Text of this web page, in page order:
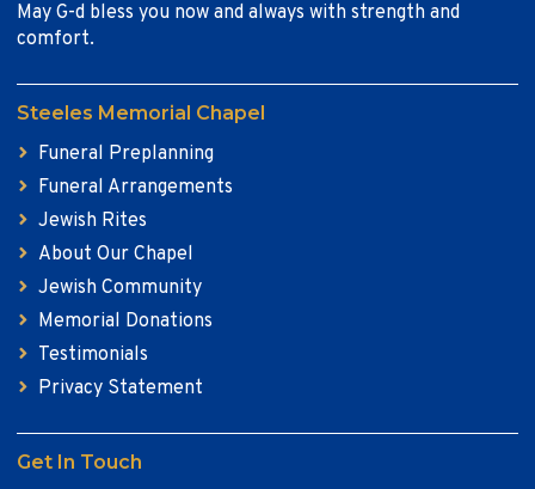
May G-d bless you now and always with strength and
comfort.
Steeles Memorial Chapel
Funeral Preplanning
Funeral Arrangements
Jewish Rites
About Our Chapel
Jewish Community
Memorial Donations
Testimonials
Privacy Statement
Get In Touch